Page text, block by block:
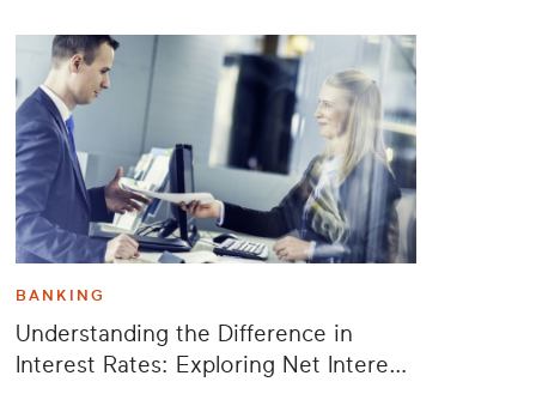
BANKING
Understanding the Difference in
Interest Rates: Exploring Net Interest